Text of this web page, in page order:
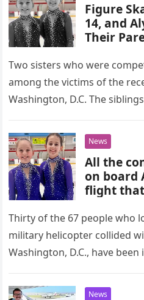
Figure
14, and
Their
Details
Two sisters who were
among the victims of the
Washington, D.C. The
News
All the
on board
flight
Thirty of the 67 people who
military helicopter collided
Washington, D.C., have
News